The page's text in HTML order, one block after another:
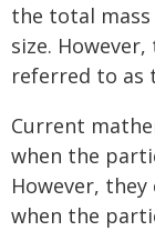
the total
size.
referred to as
Current
when the
However,
when the